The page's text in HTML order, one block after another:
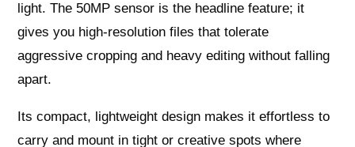
light. The 50MP sensor is the headline feature; it
gives you high-resolution files that tolerate
aggressive cropping and heavy editing without falling
apart.
Its compact, lightweight design makes it effortless to
carry and mount in tight or creative spots where